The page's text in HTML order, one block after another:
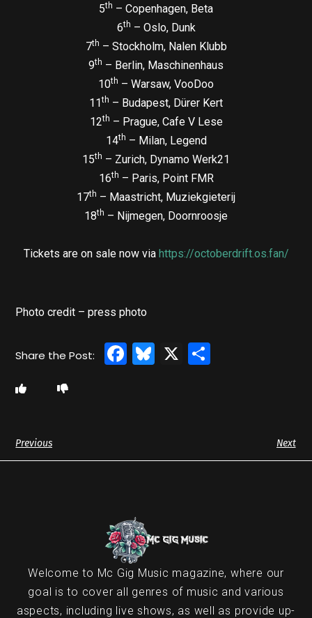
5th – Copenhagen, Beta
6th – Oslo, Dunk
7th – Stockholm, Nalen Klubb
9th – Berlin, Maschinenhaus
10th – Warsaw, VooDoo
11th – Budapest, Dürer Kert
12th – Prague, Cafe V Lese
14th – Milan, Legend
15th – Zurich, Dynamo Werk21
16th – Paris, Point FMR
17th – Maastricht, Muziekgieterij
18th – Nijmegen, Doornroosje
Tickets are on sale now via https://octoberdrift.os.fan/
Photo credit – press photo
Facebook
Bluesky
X
Previous Next
Welcome to Mc Gig Music magazine, where our
goal is to cover all genres of music and various
aspects, including live shows, as well as provide up-